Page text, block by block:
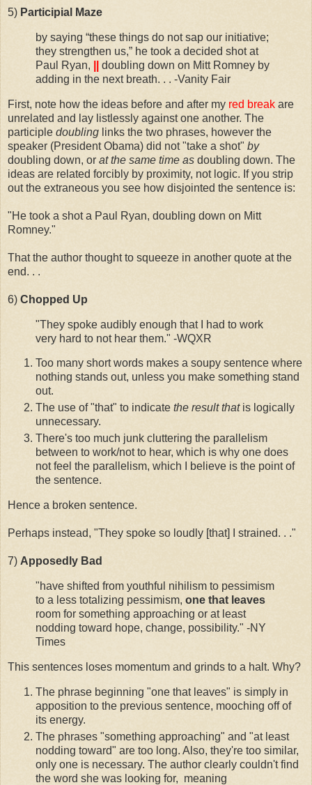
5) Participial Maze
by saying “these things do not sap our initiative;
they strengthen us,” he took a decided shot at
Paul Ryan,
doubling down on Mitt Romney by
adding in the next breath. . . -Vanity Fair
First, note how the ideas before and after my red break are
unrelated and lay listlessly against one another. The
participle doubling links the two phrases, however the
speaker (President Obama) did not "take a shot" by
doubling down, or at the same time as doubling down. The
ideas are related forcibly by proximity, not logic. If you strip
out the extraneous you see how disjointed the sentence is:
"He took a shot a Paul Ryan, doubling down on Mitt
Romney."
That the author thought to squeeze in another quote at the
end. . .
6) Chopped Up
"They spoke audibly enough that I had to work
very hard to not hear them." -WQXR
Too many short words makes a soupy sentence where
nothing stands out, unless you make something stand
out.
The use of "that" to indicate the result thatis logically
unnecessary.
There's too much junk cluttering the parallelism
between to work/not to hear, which is why one does
not feel the parallelism, which I believe is the point of
the sentence.
Hence a broken sentence.
Perhaps instead, "They spoke so loudly [that] I strained. . ."
7) Apposedly Bad
"have shifted from youthful nihilism to pessimism
to a less totalizing pessimism, one that leaves
room for something approaching or at least
nodding toward hope, change, possibility." -NY
Times
This sentences loses momentum and grinds to a halt. Why?
The phrase beginning "one that leaves" is simply in
apposition to the previous sentence, mooching off of
its energy.
The phrases "something approaching" and "at least
nodding toward" are too long. Also, they're too similar,
only one is necessary. The author clearly couldn't find
the word she was looking for, meaning